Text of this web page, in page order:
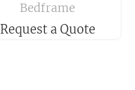
Bedframe
Request a Quote